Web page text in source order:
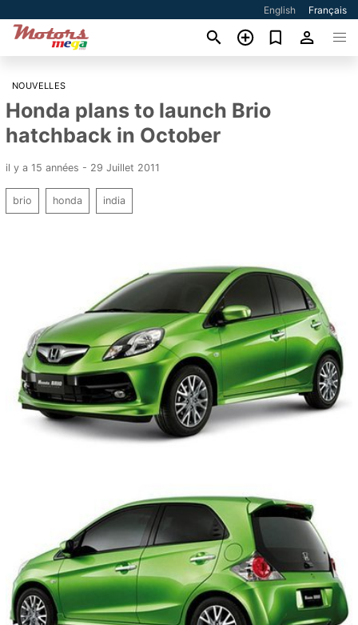
English Français
NOUVELLES
Honda plans to launch Brio
hatchback in October
il y a 15 années - 29 Juillet 2011
brio honda india